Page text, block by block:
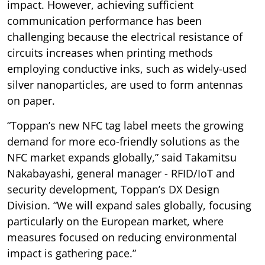
impact. However, achieving sufficient
communication performance has been
challenging because the electrical resistance of
circuits increases when printing methods
employing conductive inks, such as widely-used
silver nanoparticles, are used to form antennas
on paper.
“Toppan’s new NFC tag label meets the growing
demand for more eco-friendly solutions as the
NFC market expands globally,” said Takamitsu
Nakabayashi, general manager - RFID/IoT and
security development, Toppan’s DX Design
Division. “We will expand sales globally, focusing
particularly on the European market, where
measures focused on reducing environmental
impact is gathering pace.”